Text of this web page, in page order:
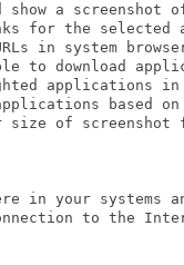
show a
for the selected
in system
to download
applications
based
size of
in your
to the